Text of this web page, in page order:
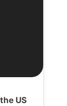
US